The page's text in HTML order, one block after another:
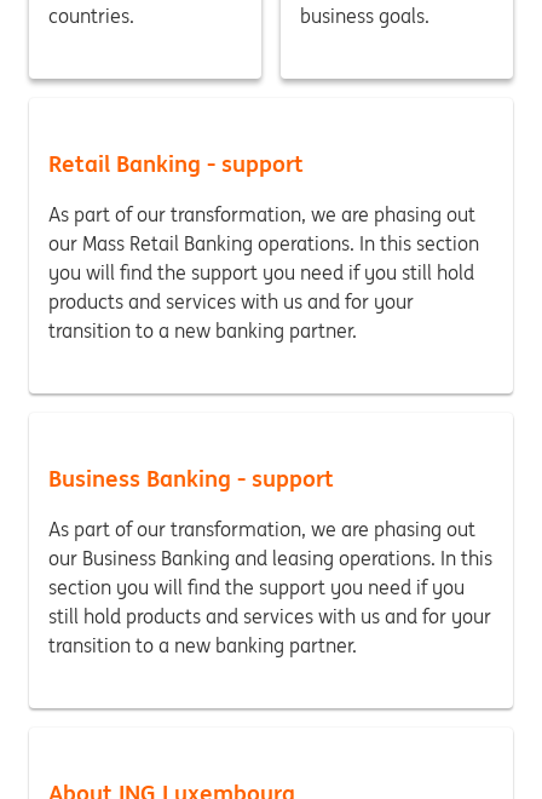
countries.
business goals.
Retail Banking - support
As part of our transformation, we are phasing out
our Mass Retail Banking operations. In this section
you will find the support you need if you still hold
products and services with us and for your
transition to a new banking partner.
Business Banking - support
As part of our transformation, we are phasing out
our Business Banking and leasing operations. In this
section you will find the support you need if you
still hold products and services with us and for your
transition to a new banking partner.
About ING Luxembourg